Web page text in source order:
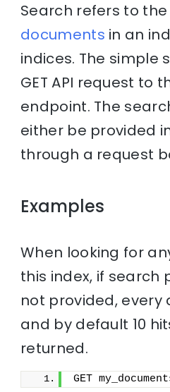
Search refers to
documents in an
indices. The simple
GET API request to
endpoint. The
either be provided
through a request
Examples
When looking for
this index, if
not provided, every
and by default 10
returned.
GET